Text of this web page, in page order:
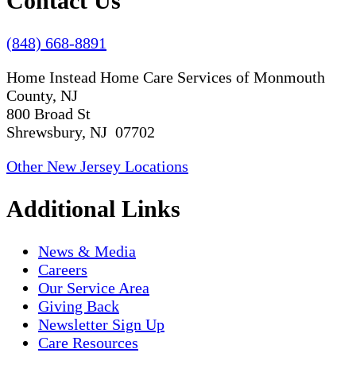
(848) 668-8891
Home Instead Home Care Services of Monmouth
County, NJ
800 Broad St
Shrewsbury, NJ 07702
Other New Jersey Locations
Additional Links
News & Media
Careers
Our Service Area
Giving Back
Newsletter Sign Up
Care Resources